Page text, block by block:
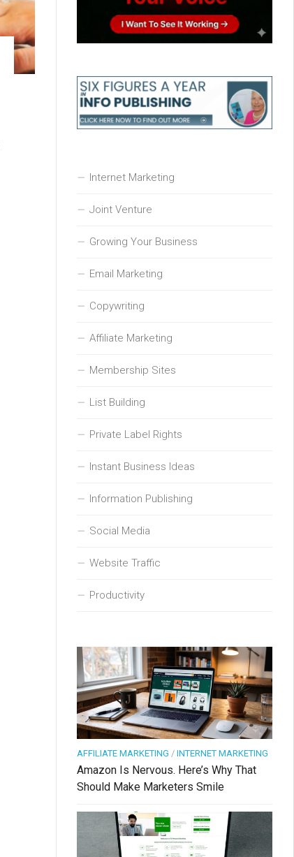
Internet Marketing
Joint Venture
Growing Your Business
Email Marketing
Copywriting
Affiliate Marketing
Membership Sites
List Building
Private Label Rights
Instant Business Ideas
Information Publishing
Social Media
Website Traffic
Productivity
AFFILIATE MARKETING / INTERNET MARKETING
Amazon Is Nervous. Here’s Why That
Should Make Marketers Smile